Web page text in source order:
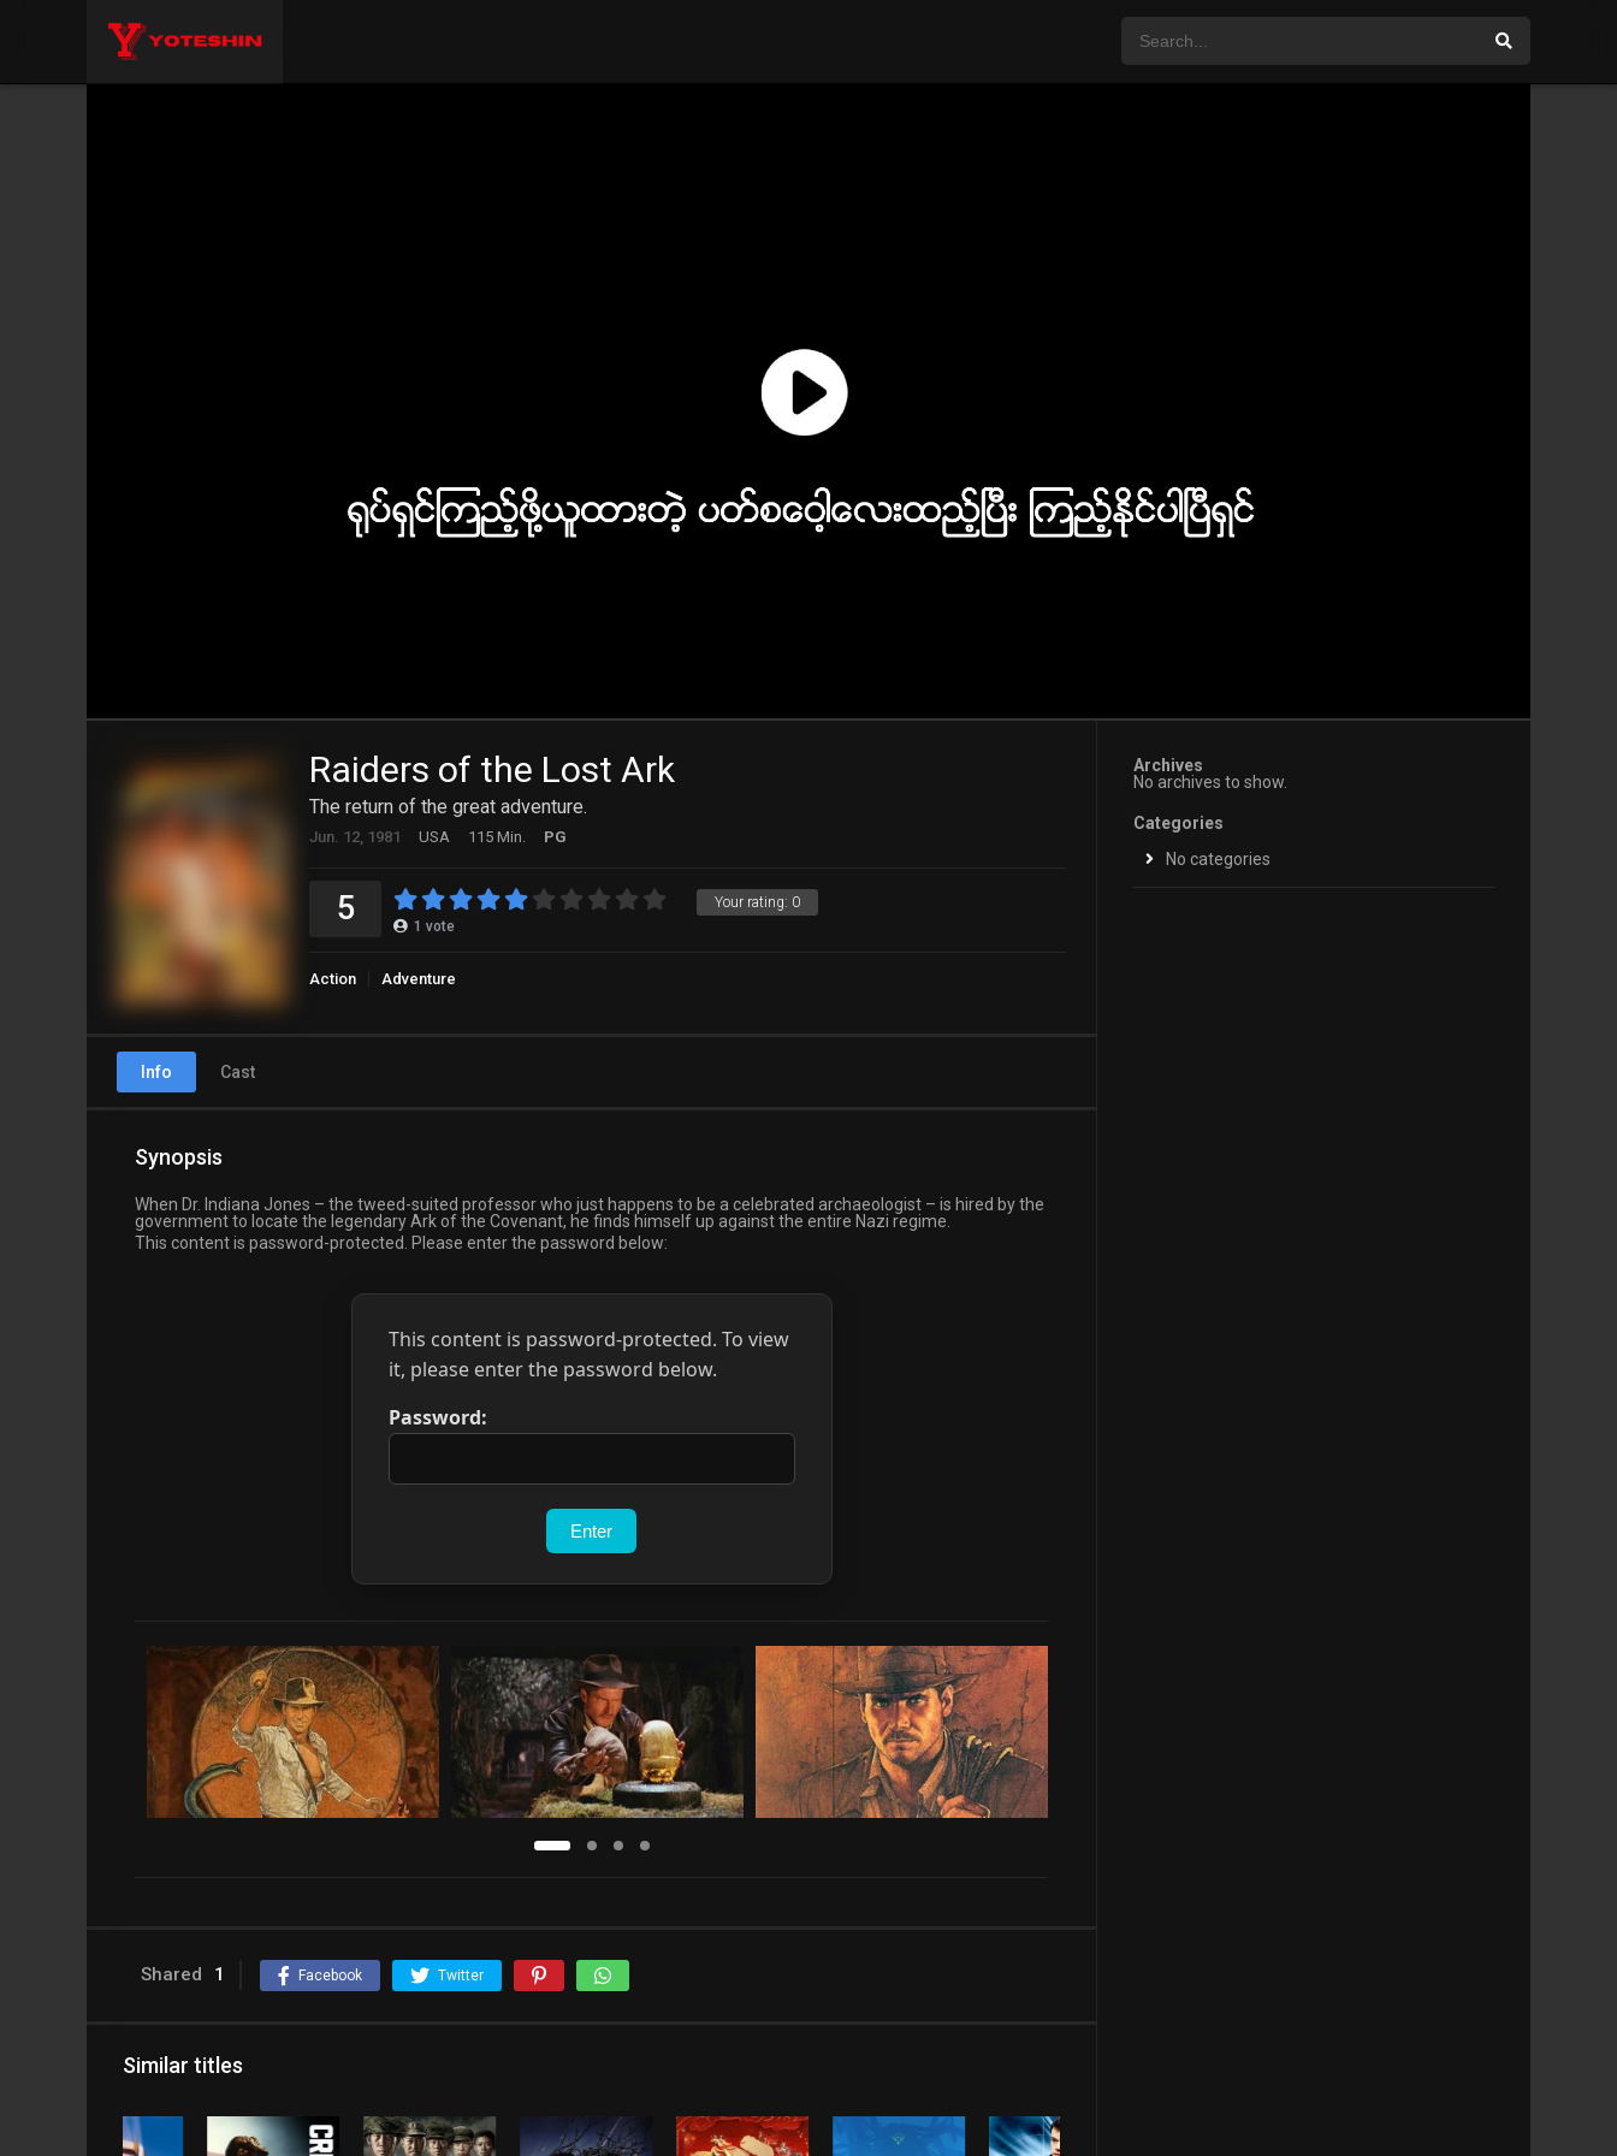
Raiders of the Lost Ark
The return of the great adventure.
Jun. 12, 1981 USA 115 Min. PG
Your rating: 0
5 1 vote
Action Adventure
Info Cast
Synopsis
When Dr. Indiana Jones – the tweed-suited professor who just happens to be a celebrated archaeologist – is hired by the
government to locate the legendary Ark of the Covenant, he finds himself up against the entire Nazi regime.
This content is password-protected. Please enter the password below:
This content is password-protected. To view
it, please enter the password below.
Password:
Shared 1 Facebook Twitter
Similar titles
Archives
No archives to show.
Categories
No categories